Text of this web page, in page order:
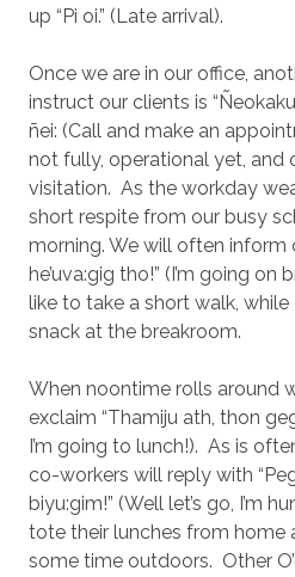
up “Pi oi.” (Late arrival).
Once we are in our office,
instruct our clients is
ñei: (Call and make an
not fully, operational yet, and
visitation. As the workday
short respite from our busy
morning. We will often inform
he’uva:gig tho!” (I’m going on
like to take a short walk,
snack at the breakroom.
When noontime rolls around
exclaim “Thamiju ath, thon
I’m going to lunch!). As is
co-workers will reply with
biyu:gim!” (Well let’s go, I’m
tote their lunches from home
some time outdoors. Other